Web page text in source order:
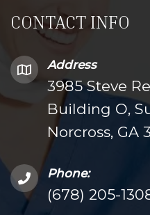
CONTACT INFO
Address
3985 Steve
Building O,
Norcross, GA
Phone:
(678) 205-